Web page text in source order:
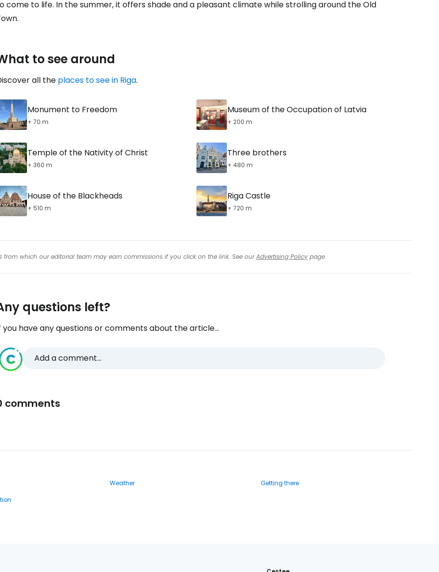
come to life. In the summer, it offers shade and a pleasant climate while strolling around the Old
to see around
all the places to see in Riga.
Monument to Freedom
+ 70 m
Museum of the Occupation of Latvia
+ 200 m
Temple of the Nativity of Christ
+ 360 m
Three brothers
+ 480 m
House of the Blackheads
+ 510 m
Riga Castle
+ 720 m
from which our editorial team may earn commissions if you click on the link. See ourAdvertising Policy page.
questions left?
you have any questions or comments about the article...
Add a comment...
comments
Weather
Getting there